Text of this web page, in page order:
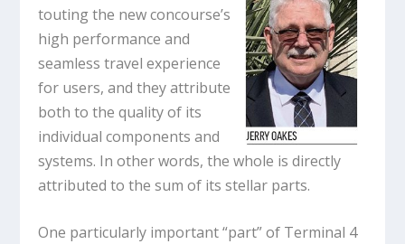
touting the new concourse’s
high performance and
seamless travel experience
for users, and they attribute
both to the quality of its
individual components and
systems. In other words, the whole is directly
attributed to the sum of its stellar parts.
One particularly important “part” of Terminal 4